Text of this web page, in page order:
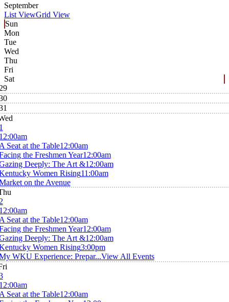
September
List ViewGrid View
Sun
Mon
Tue
Wed
Thu
Fri
Sat
Seat at the Table12:00am
the Freshmen Year12:00am
Deeply: The Art &12:00am
Women Rising11:00am
on the Avenue
Seat at the Table12:00am
the Freshmen Year12:00am
Deeply: The Art &12:00am
Women Rising3:00pm
WKU Experience: Prepar...View All Events
Seat at the Table12:00am